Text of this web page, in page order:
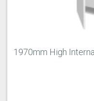
1970mm High